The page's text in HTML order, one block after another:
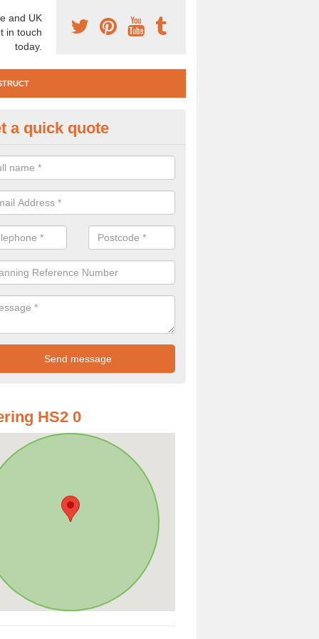
and UK
in touch
today.
Construction Services in An
are a range of pre construction services that are necessary to
speak to our team about getting an archaeologist to help, please fill
a quick quote
HS2 0